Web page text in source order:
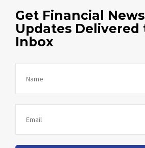
Get Financial
Updates Delivered
Inbox